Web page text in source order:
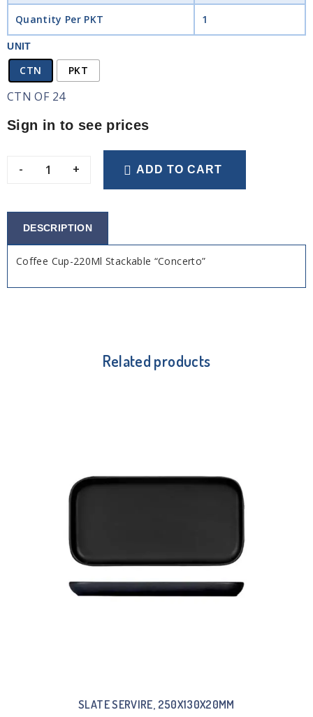
Quantity Per PKT 1
UNIT
CTN PKT
CTN OF 24
Sign in to see prices
- + ADD TO CART
DESCRIPTION
Coffee Cup-220Ml Stackable “Concerto”
Related products
SLATE SERVIRE, 250X130X20MM